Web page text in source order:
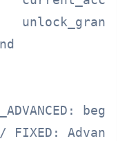
begin
FIXED: